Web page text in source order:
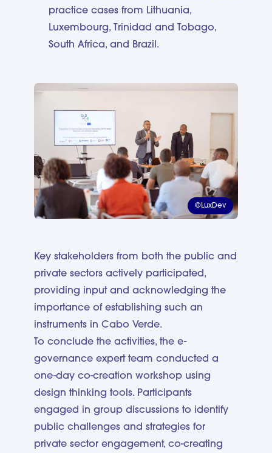
practice cases from Lithuania,
Luxembourg, Trinidad and Tobago,
South Africa, and Brazil.
©LuxDev
Key stakeholders from both the public and
private sectors actively participated,
providing input and acknowledging the
importance of establishing such an
instruments in Cabo Verde.
To conclude the activities, the e-
governance expert team conducted a
one-day co-creation workshop using
design thinking tools. Participants
engaged in group discussions to identify
public challenges and strategies for
private sector engagement, co-creating